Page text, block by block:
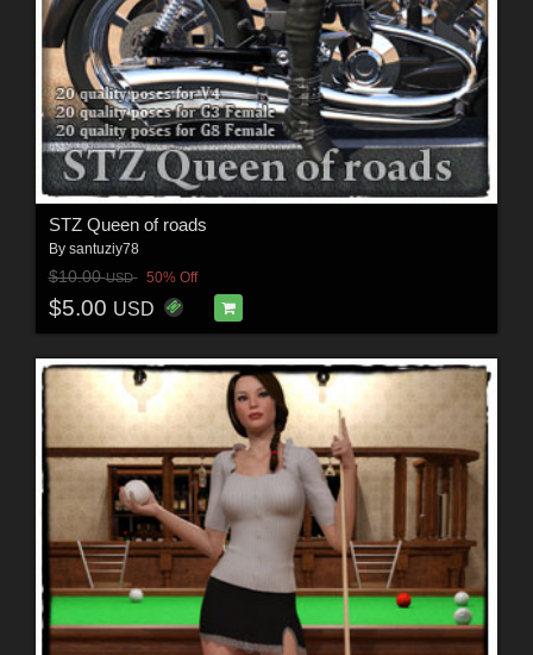
STZ Queen of roads
By santuziy78
$10.00USD 50% Off
$5.00 USD